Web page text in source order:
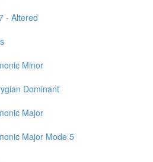
- Altered
Minor
Dominant
Major
Major Mode 5